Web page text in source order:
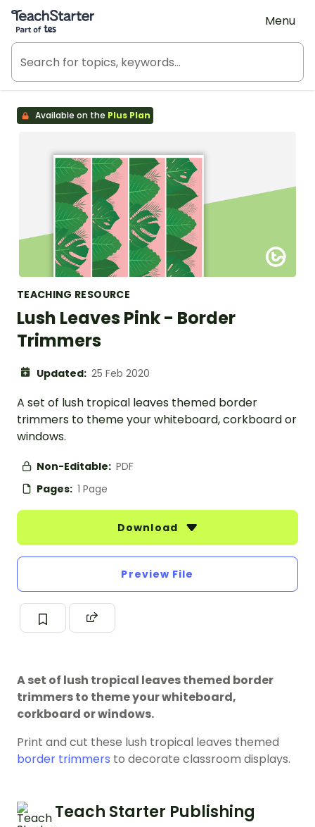
Teach Starter, part of Tes
Menu
Available on the Plus Plan
TEACHING RESOURCE
Lush Leaves Pink - Border
Trimmers
Updated: 25 Feb 2020
A set of lush tropical leaves themed border
trimmers to theme your whiteboard, corkboard or
windows.
Non-Editable: PDF
Pages: 1 Page
Download
Preview File
A set of lush tropical leaves themed border
trimmers to theme your whiteboard,
corkboard or windows.
Print and cut these lush tropical leaves themed
border trimmers to decorate classroom displays.
Teach Starter Publishing